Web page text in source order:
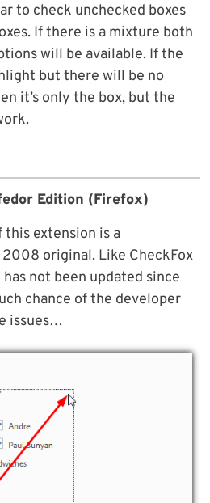
to check unchecked boxes
If there is a mixture both
will be available. If the
but there will be no
it’s only the box, but the
Edition (Firefox)
extension is a
original. Like CheckFox
not been updated since
chance of the developer
issues…